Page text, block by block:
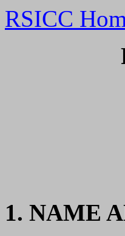
RSICC
1. NAME